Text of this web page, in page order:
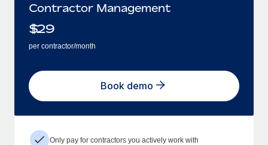
Contractor Management
$29
per contractor/month
Book demo
Only pay for contractors you actively work with